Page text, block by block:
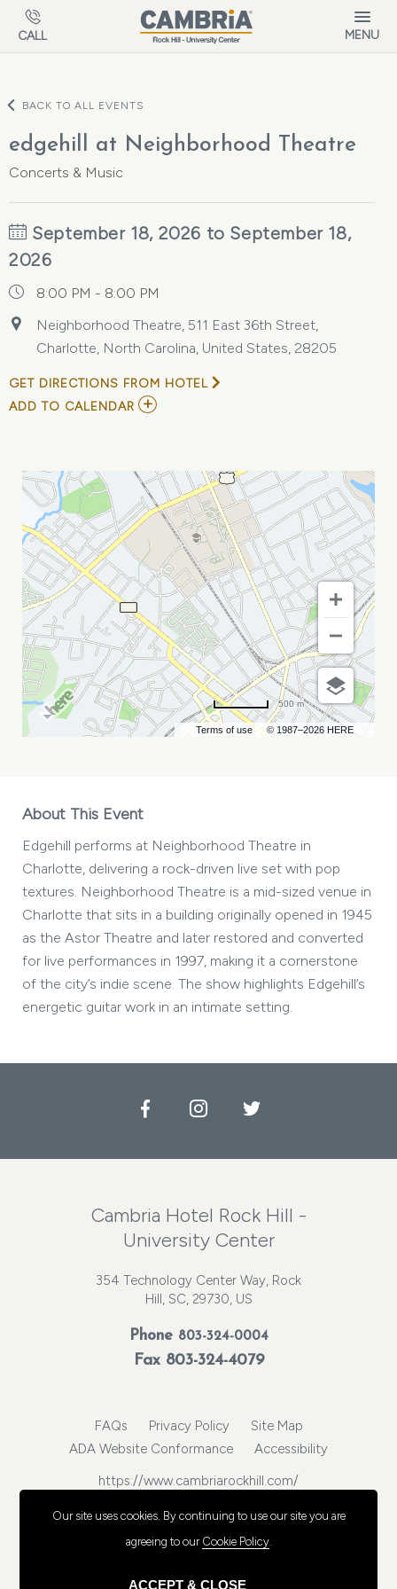
Skip to main content
CALL MENU
BACK TO ALL EVENTS
edgehill at Neighborhood Theatre
Concerts & Music
September 18, 2026 to September 18,
2026
8:00 PM - 8:00 PM
Neighborhood Theatre, 511 East 36th Street,
Charlotte, North Carolina, United States, 28205
GET DIRECTIONS FROM HOTEL
ADD TO CALENDAR ADD
THEATRE
MY
CALENDAR
Terms of use © 1987–2026 HERE
500 m
About This Event
Edgehill performs at Neighborhood Theatre in
Charlotte, delivering a rock-driven live set with pop
textures. Neighborhood Theatre is a mid-sized venue in
Charlotte that sits in a building originally opened in 1945
as the Astor Theatre and later restored and converted
for live performances in 1997, making it a cornerstone
of the city’s indie scene. The show highlights Edgehill’s
energetic guitar work in an intimate setting.
FacebookInstagramTwitter
Cambria Hotel Rock Hill -
University Center
354 Technology Center Way, Rock
Hill, SC, 29730, US
Phone 803-324-0004
Fax 803-324-4079
FAQs Privacy Policy
Site Map
ADA Website Conformance
Accessibility
https://www.cambriarockhill.com/
Our site uses cookies. By continuing to use our site you are
agreeing to our Cookie Policy.
ACCEPT & CLOSE